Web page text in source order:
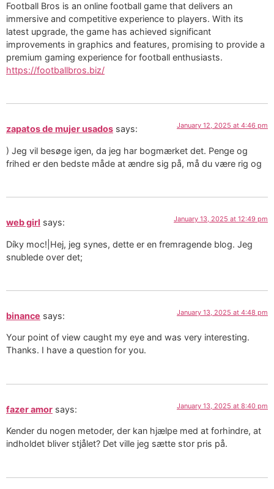
Football Bros is an online football game that delivers an
immersive and competitive experience to players. With its
latest upgrade, the game has achieved significant
improvements in graphics and features, promising to provide a
premium gaming experience for football enthusiasts.
https://footballbros.biz/
zapatos de mujer usados says: January 12, 2025 at 4:46 pm
) Jeg vil besøge igen, da jeg har bogmærket det. Penge og
frihed er den bedste måde at ændre sig på, må du være rig og
web girl says: January 13, 2025 at 12:49 pm
Díky moc!|Hej, jeg synes, dette er en fremragende blog. Jeg
snublede over det;
binance says: January 13, 2025 at 4:48 pm
Your point of view caught my eye and was very interesting.
Thanks. I have a question for you.
fazer amor says: January 13, 2025 at 8:40 pm
Kender du nogen metoder, der kan hjælpe med at forhindre, at
indholdet bliver stjålet? Det ville jeg sætte stor pris på.